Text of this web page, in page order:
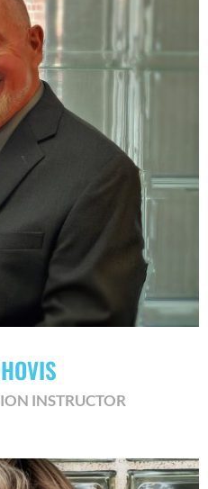
INSTRUCTOR